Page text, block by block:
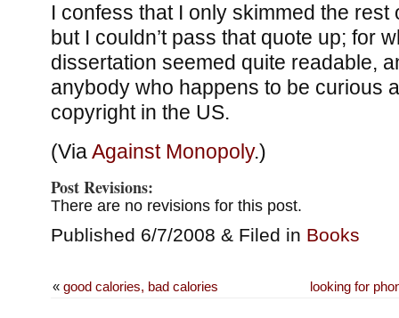
I confess that I only skimmed the rest
but I couldn’t pass that quote up; for
dissertation seemed quite readable,
anybody who happens to be curious
copyright in the US.
(ViaAgainst Monopoly.)
Post Revisions:
There are no revisions for this post.
Published 6/7/2008 & Filed in Books
looking for
« good calories, bad calories